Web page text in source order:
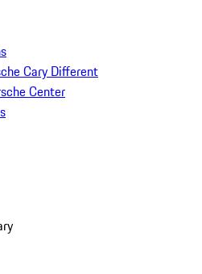
Cary Different
Center